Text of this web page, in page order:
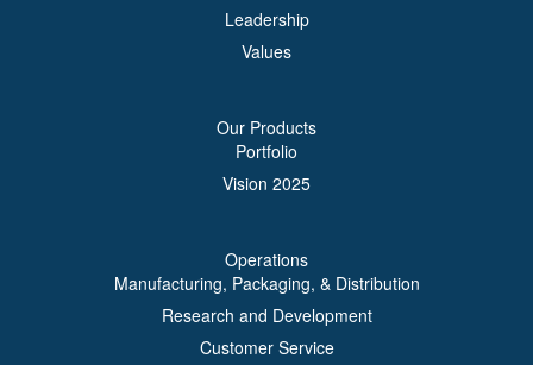
Leadership
Values
Our Products
Portfolio
Vision 2025
Operations
Manufacturing, Packaging, & Distribution
Research and Development
Customer Service